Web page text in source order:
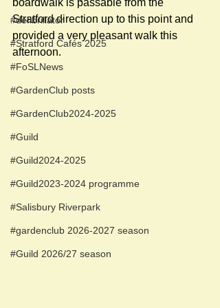
#defibrillator
#Stratford Cafés 2025
#FoSLNews
#GardenClub posts
#GardenClub2024-2025
#Guild
#Guild2024-2025
#Guild2023-2024 programme
#Salisbury Riverpark
#gardenclub 2026-2027 season
#Guild 2026/27 season
Stratford direction up to this point and
provided a very pleasant walk this
afternoon.